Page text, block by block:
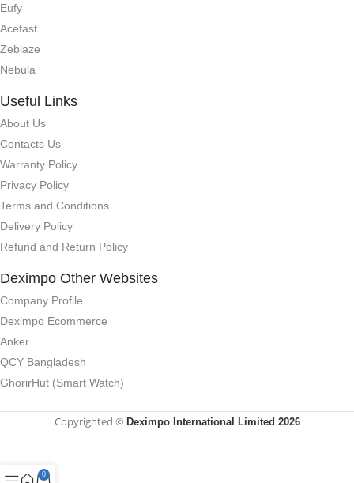
Eufy
Acefast
Zeblaze
Nebula
Useful Links
About Us
Contacts Us
Warranty Policy
Privacy Policy
Terms and Conditions
Delivery Policy
Refund and Return Policy
Deximpo Other Websites
Company Profile
Deximpo Ecommerce
Anker
QCY Bangladesh
GhorirHut (Smart Watch)
Copyrighted © Deximpo International Limited 2026
0